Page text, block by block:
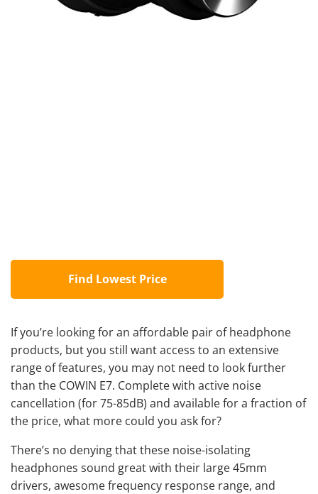
Find Lowest Price
If you’re looking for an affordable pair of headphone
products, but you still want access to an extensive
range of features, you may not need to look further
than the COWIN E7. Complete with active noise
cancellation (for 75-85dB) and available for a fraction of
the price, what more could you ask for?
There’s no denying that these noise-isolating
headphones sound great with their large 45mm
drivers, awesome frequency response range, and